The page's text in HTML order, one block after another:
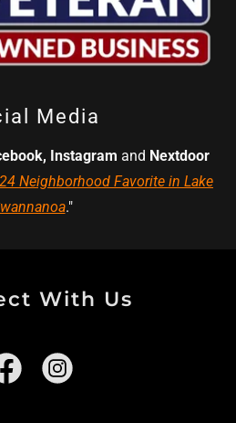
Media
Instagram and Nextdoor
Neighborhood Favorite in Lake
."
With Us